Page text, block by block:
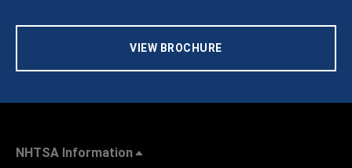
VIEW BROCHURE
NHTSA Information